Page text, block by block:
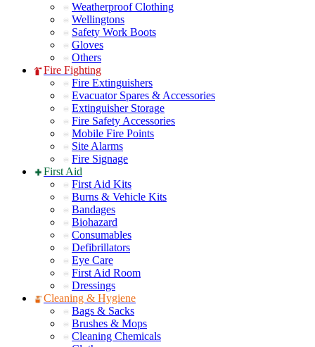
Weatherproof Clothing
Wellingtons
Safety Work Boots
Gloves
Others
Fire Fighting
Fire Extinguishers
Evacuator Spares & Accessories
Extinguisher Storage
Fire Safety Accessories
Mobile Fire Points
Site Alarms
Fire Signage
First Aid
First Aid Kits
Burns & Vehicle Kits
Bandages
Biohazard
Consumables
Defibrillators
Eye Care
First Aid Room
Dressings
Cleaning & Hygiene
Bags & Sacks
Brushes & Mops
Cleaning Chemicals